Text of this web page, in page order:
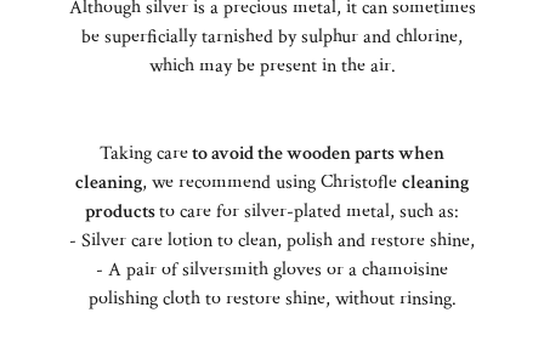
Although silver is a precious metal, it can sometimes
be superficially tarnished by sulphur and chlorine,
which may be present in the air.
Taking careto avoid the wooden parts when
cleaning, we recommend using Christoflecleaning
productsto care for silver-plated metal, such as:
- Silver care lotion to clean, polish and restore shine,
- A pair of silversmith gloves or a chamoisine
polishing cloth to restore shine, without rinsing.